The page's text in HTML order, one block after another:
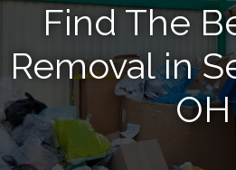
Find The
Removal in
OH